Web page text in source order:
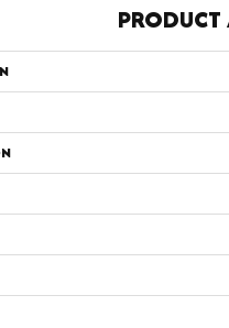
PRODUCT